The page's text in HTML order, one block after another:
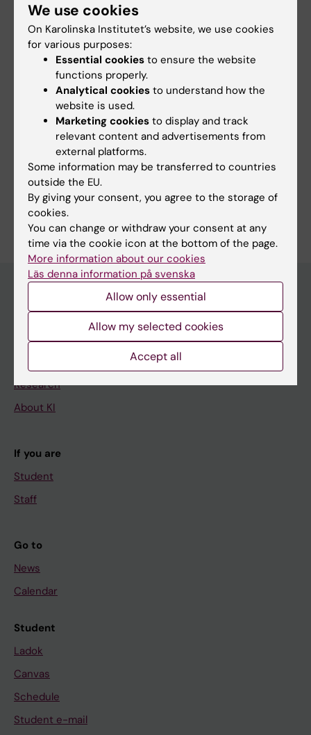
*Ph.D.* – Norwegian University of Science and
Technology (NTNU) in
Trondheim – 2014
https://www.ntnu.edu/employees/eivind.ness-
Fields of research:
Gastroenterology and Hepatology
Are you Eivind Ness-Jensen?
Edit your profile
Main menu
Education
Research
About KI
If you are
Student
Staff
Go to
News
Calendar
Student
Ladok
Canvas
Schedule
Student e-mail
We use cookies
On Karolinska Institutet’s website, we use cookies
for various purposes:
Essential cookies to ensure the website
functions properly.
Analytical cookies to understand how the
website is used.
Marketing cookies to display and track
relevant content and advertisements from
external platforms.
Some information may be transferred to countries
outside the EU.
By giving your consent, you agree to the storage of
cookies.
You can change or withdraw your consent at any
time via the cookie icon at the bottom of the page.
More information about our cookies
Läs denna information på svenska
Allow only essential
Allow my selected cookies
Accept all